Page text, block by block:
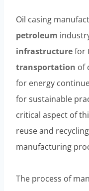
Oil casing
petroleum
infrastructurefor
transportation of
for energy
for sustainable
critical aspect of
reuse and
manufacturing
The process of